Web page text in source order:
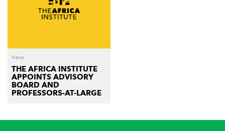
News
THE AFRICA INSTITUTE
APPOINTS ADVISORY
BOARD AND
PROFESSORS-AT-LARGE